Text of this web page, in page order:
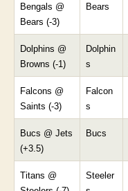
Bengals @
Bears (-3)
Bears
Dolphins @
Browns (-1)
Dolphin
s
Falcons @
Saints (-3)
Falcon
s
Bucs @ Jets
(+3.5)
Bucs
Titans @
Steeler